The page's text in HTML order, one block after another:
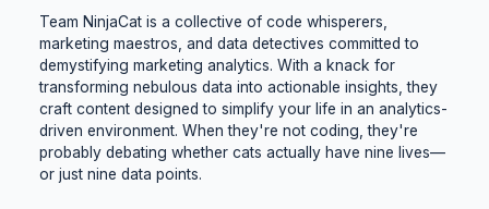
Team NinjaCat is a collective of code whisperers,
marketing maestros, and data detectives committed to
demystifying marketing analytics. With a knack for
transforming nebulous data into actionable insights, they
craft content designed to simplify your life in an analytics-
driven environment. When they're not coding, they're
probably debating whether cats actually have nine lives—
or just nine data points.